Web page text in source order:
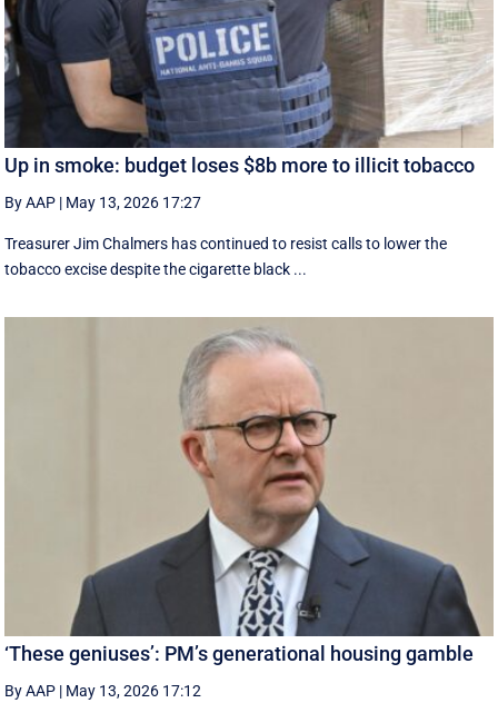
Up in smoke: budget loses $8b more to illicit tobacco
By AAP | May 13, 2026 17:27
Treasurer Jim Chalmers has continued to resist calls to lower the
tobacco excise despite the cigarette black ...
‘These geniuses’: PM’s generational housing gamble
By AAP | May 13, 2026 17:12